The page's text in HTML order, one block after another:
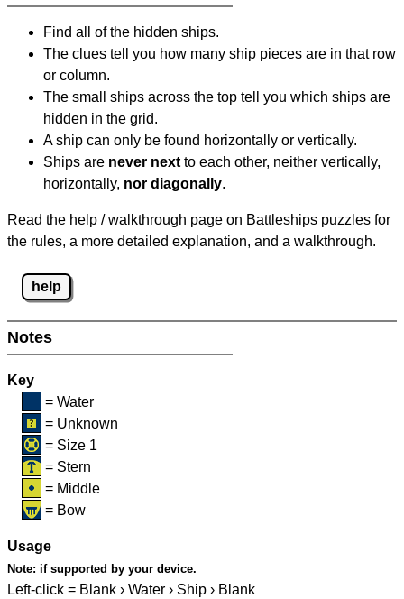
Find all of the hidden ships.
The clues tell you how many ship pieces are in that row
or column.
The small ships across the top tell you which ships are
hidden in the grid.
A ship can only be found horizontally or vertically.
Ships are never next to each other, neither vertically,
horizontally, nor diagonally.
Read the help / walkthrough page on Battleships puzzles for
the rules, a more detailed explanation, and a walkthrough.
help
Notes
Key
= Water
= Unknown
= Size 1
= Stern
= Middle
= Bow
Usage
Note: if supported by your device.
Left-click = Blank › Water › Ship › Blank